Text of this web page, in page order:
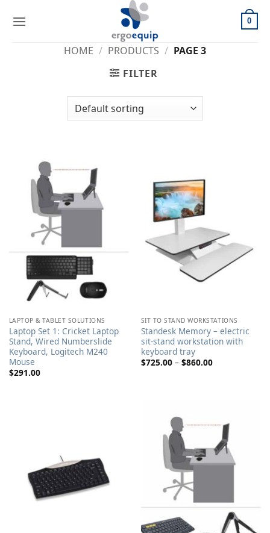
0
HOME / PRODUCTS / PAGE 3
FILTER
LAPTOP & TABLET SOLUTIONS
Laptop Set 1: Cricket Laptop
Stand, Wired Numberslide
Keyboard, Logitech M240
Mouse
$291.00
SIT TO STAND WORKSTATIONS
Standesk Memory – electric
sit-stand workstation with
keyboard tray
$725.00 – $860.00Price